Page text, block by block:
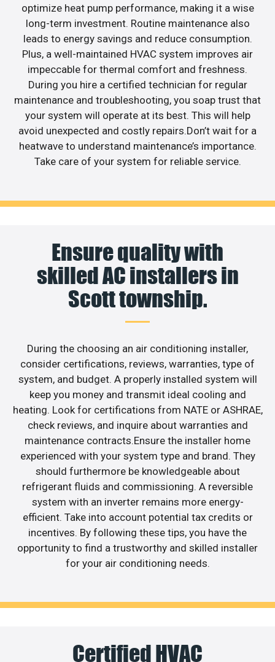
optimize heat pump performance, making it a wise
long-term investment. Routine maintenance also
leads to energy savings and reduce consumption.
Plus, a well-maintained HVAC system improves air
impeccable for thermal comfort and freshness.
During you hire a certified technician for regular
maintenance and troubleshooting, you soap trust that
your system will operate at its best. This will help
avoid unexpected and costly repairs.Don’t wait for a
heatwave to understand maintenance’s importance.
Take care of your system for reliable service.
Ensure quality with
skilled AC installers in
Scott township.
During the choosing an air conditioning installer,
consider certifications, reviews, warranties, type of
system, and budget. A properly installed system will
keep you money and transmit ideal cooling and
heating. Look for certifications from NATE or ASHRAE,
check reviews, and inquire about warranties and
maintenance contracts.Ensure the installer home
experienced with your system type and brand. They
should furthermore be knowledgeable about
refrigerant fluids and commissioning. A reversible
system with an inverter remains more energy-
efficient. Take into account potential tax credits or
incentives. By following these tips, you have the
opportunity to find a trustworthy and skilled installer
for your air conditioning needs.
Certified HVAC